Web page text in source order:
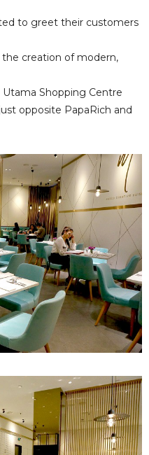
to greet their customers
creation of modern,
Utama Shopping Centre
opposite PapaRich and